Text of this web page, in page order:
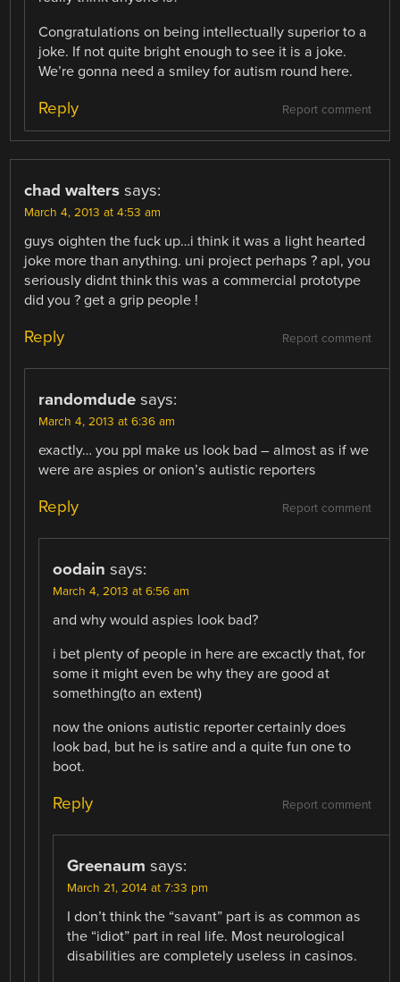
Congratulations on being intellectually superior to a
joke. If not quite bright enough to see it is a joke.
We’re gonna need a smiley for autism round here.
Report comment
Reply
chad walters says:
March 4, 2013 at 4:53 am
guys oighten the fuck up…i think it was a light hearted
joke more than anything. uni project perhaps ? apl, you
seriously didnt think this was a commercial prototype
did you ? get a grip people !
Report comment
Reply
randomdude says:
March 4, 2013 at 6:36 am
exactly… you ppl make us look bad – almost as if we
were are aspies or onion’s autistic reporters
Report comment
Reply
oodain says:
March 4, 2013 at 6:56 am
and why would aspies look bad?
i bet plenty of people in here are excactly that, for
some it might even be why they are good at
something(to an extent)
now the onions autistic reporter certainly does
look bad, but he is satire and a quite fun one to
boot.
Report comment
Reply
Greenaum says:
March 21, 2014 at 7:33 pm
I don’t think the “savant” part is as common as
the “idiot” part in real life. Most neurological
disabilities are completely useless in casinos.